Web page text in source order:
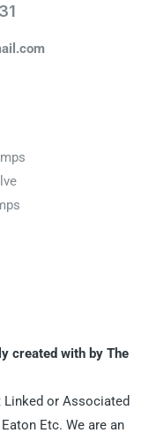
created with by The
or Associated
Etc. We are an